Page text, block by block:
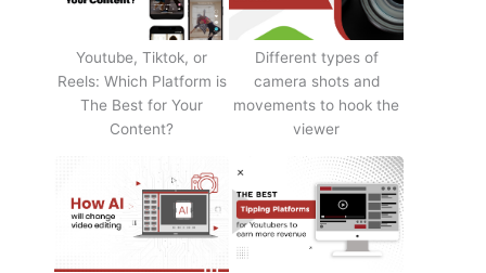
Youtube, Tiktok, or
Reels: Which Platform is
The Best for Your
Content?
Different types of
camera shots and
movements to hook the
viewer